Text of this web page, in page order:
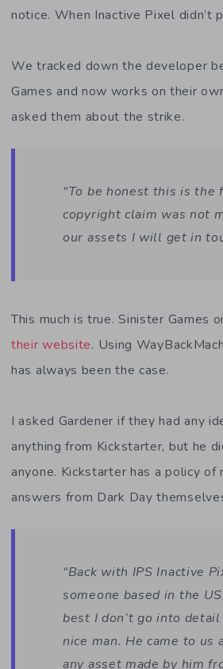
notice. When Inactive Pixel didn’t
We tracked down the developer
Games and now works on their
asked them about the strike.
“To be honest this is
copyright claim was not
our assets I will get in
This much is true. Sinister Games
their website. Using
has always been the case.
I asked Gardener if they had any
anything from Kickstarter, but he
anyone. Kickstarter has a policy
answers from Dark Day
“Back with IPS Inactive
someone based in the
best I don’t go into
nice man. He came to us
any asset made by him